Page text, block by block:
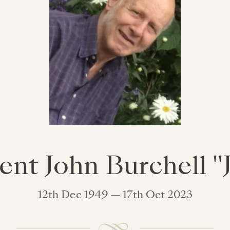
John Burchell
12th Dec 1949 — 17th Oct 2023